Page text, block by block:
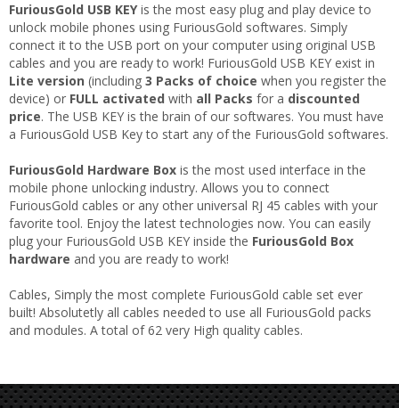
FuriousGold USB KEYis the most easy plug and play device to
unlock mobile phones using FuriousGold softwares. Simply
connect it to the USB port on your computer using original USB
cables and you are ready to work! FuriousGold USB KEY exist in
Lite version (including 3 Packs of choice when you register the
device) or FULL activated with all Packs for a discounted
price. The USB KEY is the brain of our softwares. You must have
a FuriousGold USB Key to start any of the FuriousGold softwares.
FuriousGold Hardware Box is the most used interface in the
mobile phone unlocking industry. Allows you to connect
FuriousGold cables or any other universal RJ 45 cables with your
favorite tool. Enjoy the latest technologies now. You can easily
plug your FuriousGold USB KEY inside the FuriousGold Box
hardware and you are ready to work!
Cables, Simply the most complete FuriousGold cable set ever
built! Absolutetly all cables needed to use all FuriousGold packs
and modules. A total of 62 very High quality cables.